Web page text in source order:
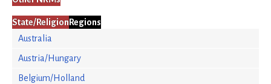
State/Religion Regions
Australia
Austria/Hungary
Belgium/Holland